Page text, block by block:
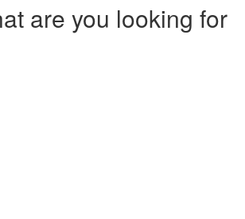
are you looking for